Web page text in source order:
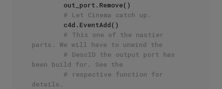
# Let Cinema catch up.
# This one of the nastier
parts. We will have to unwind the
# DescID the output port has
been build for. See the
# respective function for
details.